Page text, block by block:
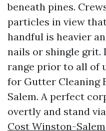
beneath pines.
particles in view
handful is heavier
nails or shingle grit.
range prior to all of
for Gutter Cleaning
Salem. A perfect
overtly and stand
Cost Winston-Salem